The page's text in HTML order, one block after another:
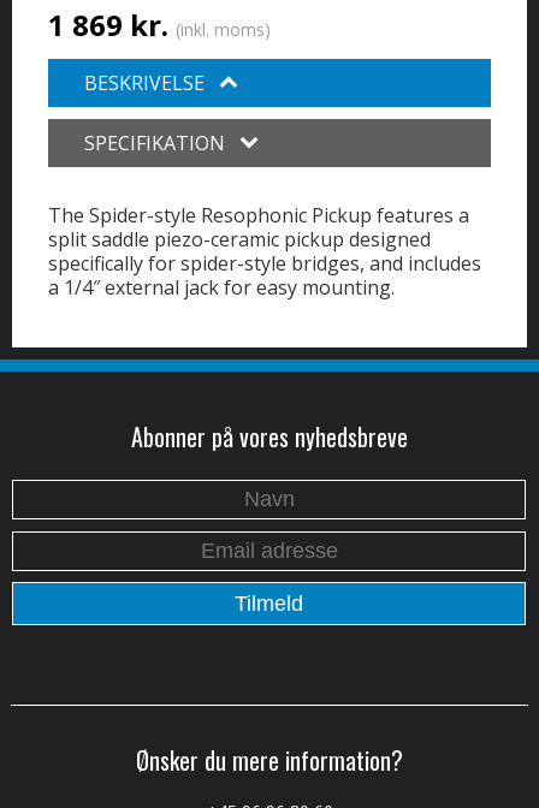
1 869 kr. (inkl. moms)
BESKRIVELSE
SPECIFIKATION
The Spider-style Resophonic Pickup features a
split saddle piezo-ceramic pickup designed
specifically for spider-style bridges, and includes
a 1/4″ external jack for easy mounting.
Abonner på vores nyhedsbreve
Ønsker du mere information?